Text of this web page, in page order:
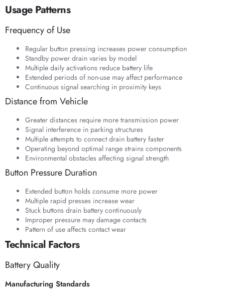
Usage Patterns
Frequency of Use
Regular button pressing increases power consumption
Standby power drain varies by model
Multiple daily activations reduce battery life
Extended periods of non-use may affect performance
Continuous signal searching in proximity keys
Distance from Vehicle
Greater distances require more transmission power
Signal interference in parking structures
Multiple attempts to connect drain battery faster
Operating beyond optimal range strains components
Environmental obstacles affecting signal strength
Button Pressure Duration
Extended button holds consume more power
Multiple rapid presses increase wear
Stuck buttons drain battery continuously
Improper pressure may damage contacts
Pattern of use affects contact wear
Technical Factors
Battery Quality
Manufacturing Standards